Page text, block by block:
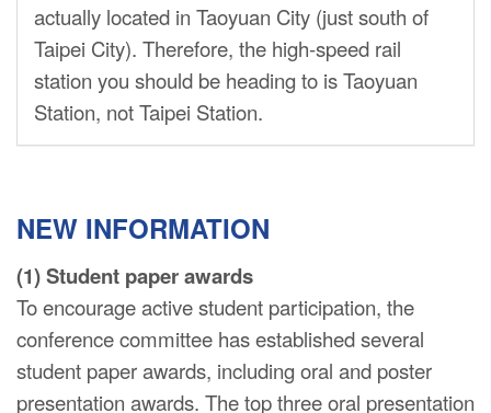
actually located in Taoyuan City (just south of
Taipei City). Therefore, the high-speed rail
station you should be heading to is Taoyuan
Station, not Taipei Station.
NEW INFORMATION
(1) Student paper awards
To encourage active student participation, the
conference committee has established several
student paper awards, including oral and poster
presentation awards. The top three oral presentation